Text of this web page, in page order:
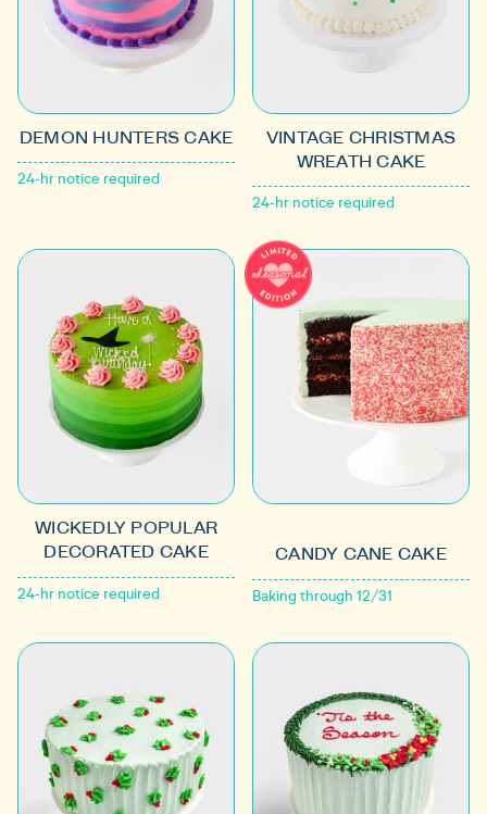
DEMON HUNTERS CAKE
24-hr notice required
VINTAGE CHRISTMAS
WREATH CAKE
24-hr notice required
WICKEDLY POPULAR
DECORATED CAKE
24-hr notice required
CANDY CANE CAKE
Baking through 12/31